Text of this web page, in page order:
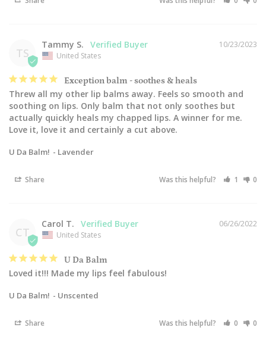
TS
10/23/2023
Tammy S.
United States
Exception balm - soothes & heals
Threw all my other lip balms away. Feels so smooth and
soothing on lips. Only balm that not only soothes but
actually quickly heals my chapped lips. A winner for me.
Love it, love it and certainly a cut above.
U Da Balm! Lavender
Share Was this helpful? 1 0
CT
06/26/2022
Carol T.
United States
U Da Balm
Loved it!!! Made my lips feel fabulous!
U Da Balm! Unscented
Share Was this helpful? 0 0